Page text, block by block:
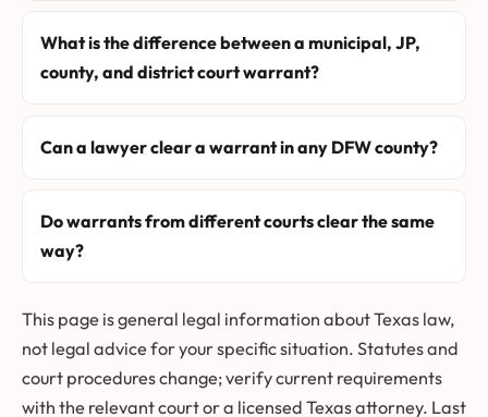
What is the difference between a municipal, JP,
county, and district court warrant?
Can a lawyer clear a warrant in any DFW county?
Do warrants from different courts clear the same
way?
This page is general legal information about Texas law,
not legal advice for your specific situation. Statutes and
court procedures change; verify current requirements
with the relevant court or a licensed Texas attorney. Last